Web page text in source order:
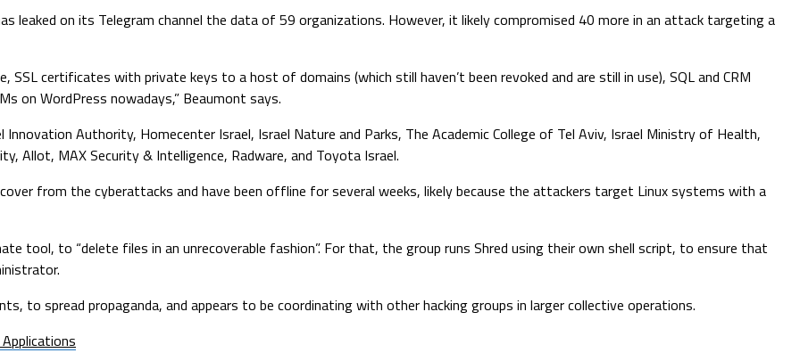
leaked on its Telegram channel the data of 59 organizations. However, it likely compromised 40 more in an attack targeting a
SSL certificates with private keys to a host of domains (which still haven’t been revoked and are still in use), SQL and CRM
on WordPress nowadays,” Beaumont says.
Innovation Authority, Homecenter Israel, Israel Nature and Parks, The Academic College of Tel Aviv, Israel Ministry of Health,
Allot, MAX Security & Intelligence, Radware, and Toyota Israel.
from the cyberattacks and have been offline for several weeks, likely because the attackers target Linux systems with a
tool, to “delete files in an unrecoverable fashion”. For that, the group runs Shred using their own shell script, to ensure that
to spread propaganda, and appears to be coordinating with other hacking groups in larger collective operations.